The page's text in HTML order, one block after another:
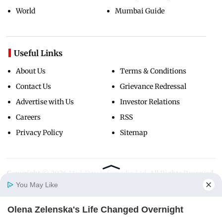
World
Mumbai Guide
Useful Links
About Us
Contact Us
Advertise with Us
Careers
Privacy Policy
Terms & Conditions
Grievance Redressal
Investor Relations
RSS
Sitemap
Copyright ©
You May Like
Olena Zelenska's Life Changed Overnight